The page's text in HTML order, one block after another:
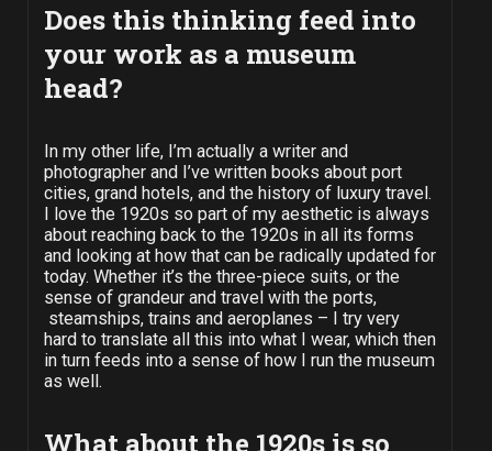
Does this thinking feed into
your work as a museum
head?
In my other life, I’m actually a writer and
photographer and I’ve written books about port
cities, grand hotels, and the history of luxury travel.
I love the 1920s so part of my aesthetic is always
about reaching back to the 1920s in all its forms
and looking at how that can be radically updated for
today. Whether it’s the three-piece suits, or the
sense of grandeur and travel with the ports,
steamships, trains and aeroplanes – I try very
hard to translate all this into what I wear, which then
in turn feeds into a sense of how I run the museum
as well.
What about the 1920s is so